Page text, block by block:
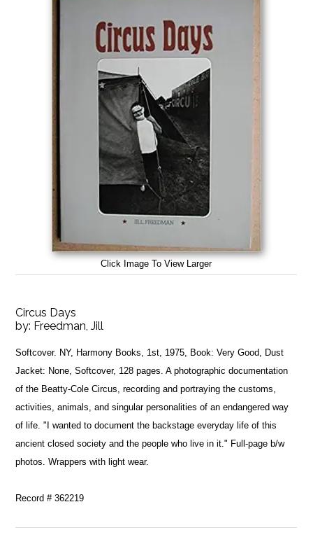
Click Image To View Larger
Circus Days
by: Freedman, Jill
Softcover. NY, Harmony Books, 1st, 1975, Book: Very Good, Dust
Jacket: None, Softcover, 128 pages. A photographic documentation
of the Beatty-Cole Circus, recording and portraying the customs,
activities, animals, and singular personalities of an endangered way
of life. "I wanted to document the backstage everyday life of this
ancient closed society and the people who live in it." Full-page b/w
photos. Wrappers with light wear.
Record # 362219